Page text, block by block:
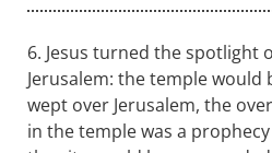
6. Jesus turned the spotlight
Jerusalem: the temple would
wept over Jerusalem, the
in the temple was a